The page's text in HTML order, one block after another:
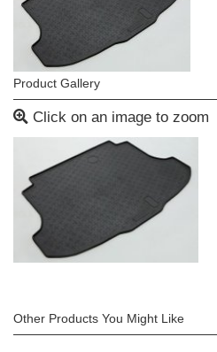
Product Gallery
Click on an image to zoom
Other Products You Might Like